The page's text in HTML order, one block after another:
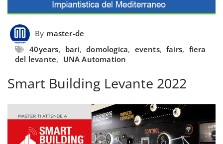
By master-de
40years, bari, domologica, events, fairs, fiera
del levante, UNA Automation
Smart Building Levante 2022